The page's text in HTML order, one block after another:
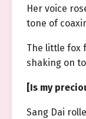
Her voice
tone of
The little fox
shaking on
[Is my
Sang Dai